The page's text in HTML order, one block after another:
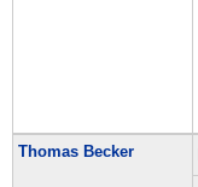
Thomas Becker